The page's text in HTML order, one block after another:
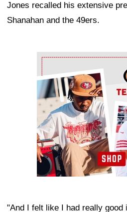
Jones recalled his extensive
Shanahan and the 49ers.
Ad Block
"And I felt like I had really good